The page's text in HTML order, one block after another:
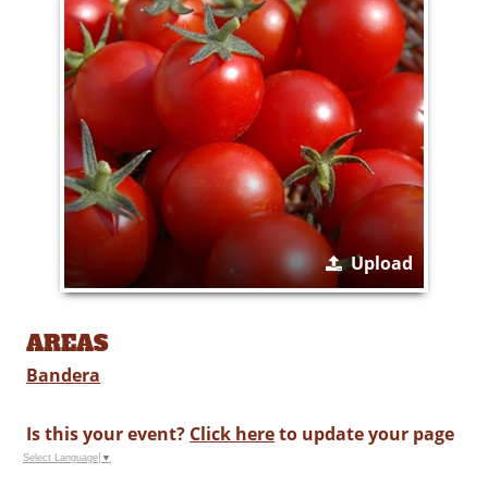
Upload
AREAS
Bandera
Is this your event? Click hereto update your page
Select Language ▼